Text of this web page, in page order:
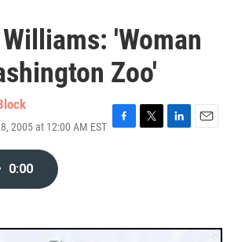
'Woman
Zoo'
2005 at 12:00 AM EST F
k
T
L
n
E
0:00